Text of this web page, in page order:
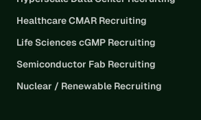
Healthcare CMAR Recruiting
Life Sciences cGMP Recruiting
Semiconductor Fab Recruiting
Nuclear / Renewable Recruiting